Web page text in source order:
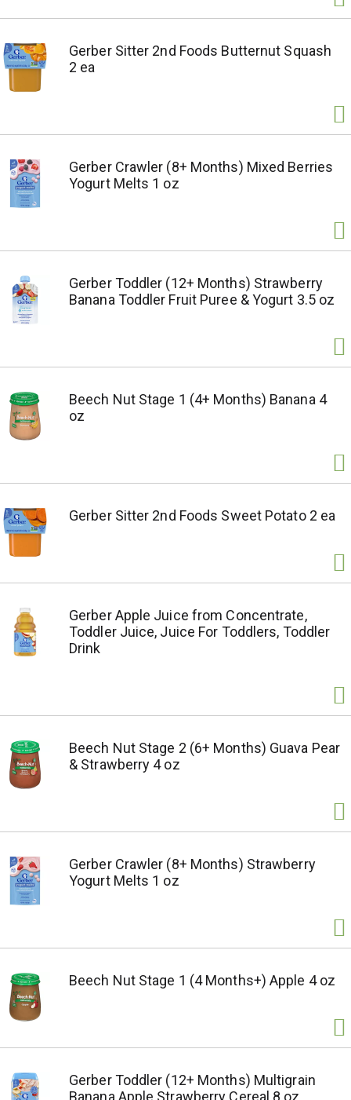
Gerber Sitter 2nd Foods Butternut Squash
2 ea
Gerber Crawler (8+ Months) Mixed Berries
Yogurt Melts 1 oz
Gerber Toddler (12+ Months) Strawberry
Banana Toddler Fruit Puree & Yogurt 3.5 oz
Beech Nut Stage 1 (4+ Months) Banana 4
oz
Gerber Sitter 2nd Foods Sweet Potato 2 ea
Gerber Apple Juice from Concentrate,
Toddler Juice, Juice For Toddlers, Toddler
Drink
Beech Nut Stage 2 (6+ Months) Guava Pear
& Strawberry 4 oz
Gerber Crawler (8+ Months) Strawberry
Yogurt Melts 1 oz
Beech Nut Stage 1 (4 Months+) Apple 4 oz
Gerber Toddler (12+ Months) Multigrain
Banana Apple Strawberry Cereal 8 oz